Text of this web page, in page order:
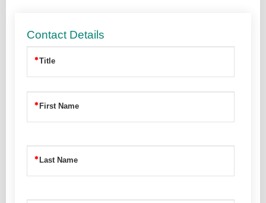
Contact Details
Title
First Name
Last Name